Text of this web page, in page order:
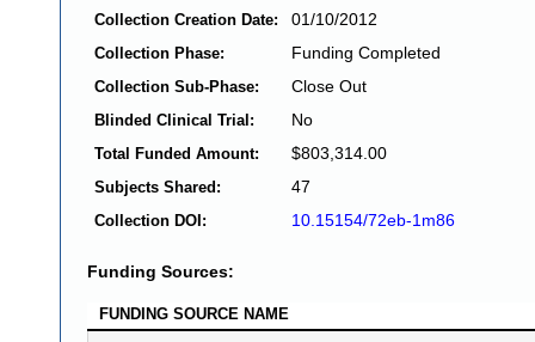
Collection Creation Date:
01/10/2012
Collection Phase: Funding Completed
Collection Sub-Phase: Close Out
Blinded Clinical Trial: No
Total Funded Amount: $803,314.00
Subjects Shared: 47
Collection DOI: 10.15154/72eb-1m86
Funding Sources:
FUNDING SOURCE NAME